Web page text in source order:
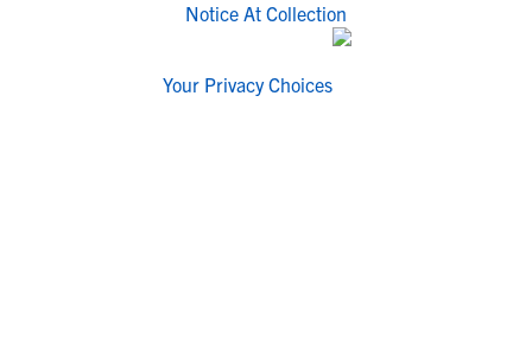
Notice At Collection
Your Privacy Choices